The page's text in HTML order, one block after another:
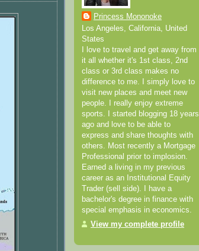
Princess Mononoke
Los Angeles, California, United
States
I love to travel and get away from
it all whether it's 1st class, 2nd
class or 3rd class makes no
difference to me. I simply love to
visit new places and meet new
people. I really enjoy extreme
sports. I started blogging 18 years
ago and love to be able to
express and share thoughts with
others. Most recently a Mortgage
Professional prior to implosion.
Earned a living in my previous
career as an Institutional Equity
Trader (sell side). I have a
bachelor's degree in finance with
special emphasis in economics.
View my complete profile